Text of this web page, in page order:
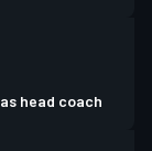
head coach